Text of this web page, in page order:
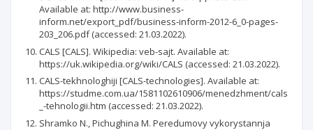
Available at: http://www.business-
inform.net/export_pdf/business-inform-2012-6_0-pages-
203_206.pdf (accessed: 21.03.2022).
CALS [CALS]. Wikipedia: veb-sajt. Available at:
https://uk.wikipedia.org/wiki/CALS (accessed: 21.03.2022).
CALS-tekhnologhiji [CALS-technologies]. Available at:
https://studme.com.ua/1581102610906/menedzhment/cals
_-tehnologii.htm (accessed: 21.03.2022).
Shramko N., Pichughina M. Peredumovy vykorystannja